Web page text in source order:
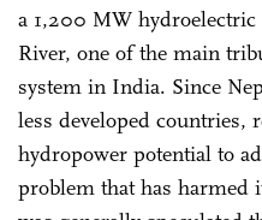
a 1,200 MW
River, one of the main
system in India. Since
less developed countries,
hydropower potential to
problem that has harmed